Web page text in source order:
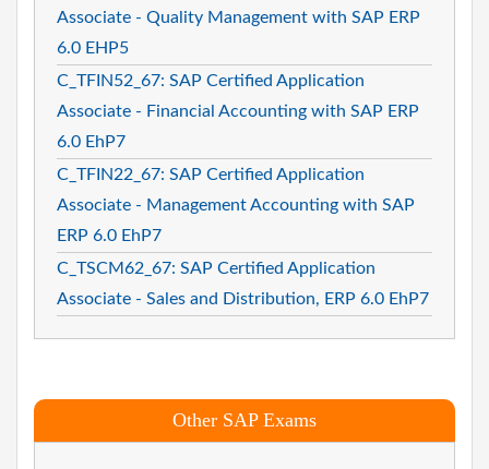
Associate - Quality Management with SAP ERP
6.0 EHP5
C_TFIN52_67: SAP Certified Application
Associate - Financial Accounting with SAP ERP
6.0 EhP7
C_TFIN22_67: SAP Certified Application
Associate - Management Accounting with SAP
ERP 6.0 EhP7
C_TSCM62_67: SAP Certified Application
Associate - Sales and Distribution, ERP 6.0 EhP7
Other SAP Exams